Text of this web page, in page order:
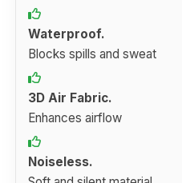
Waterproof.
Blocks spills and sweat
3D Air Fabric.
Enhances airflow
Noiseless.